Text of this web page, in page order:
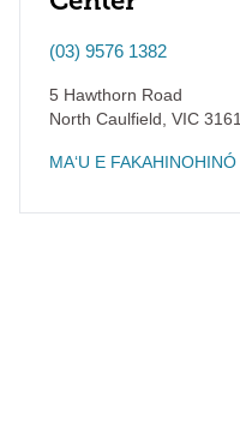
(03) 9576 1382
5 Hawthorn Road
North Caulfield VIC 3161
MAʻU E FAKAHINOHINÓ